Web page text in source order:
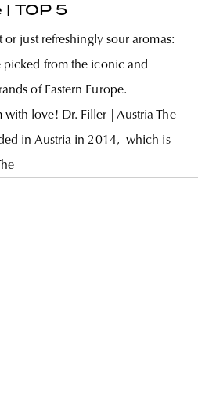
TOP 5
just refreshingly sour aromas:
from the iconic and
of Eastern Europe.
love! Dr. Filler | Austria The
in Austria in 2014, which is